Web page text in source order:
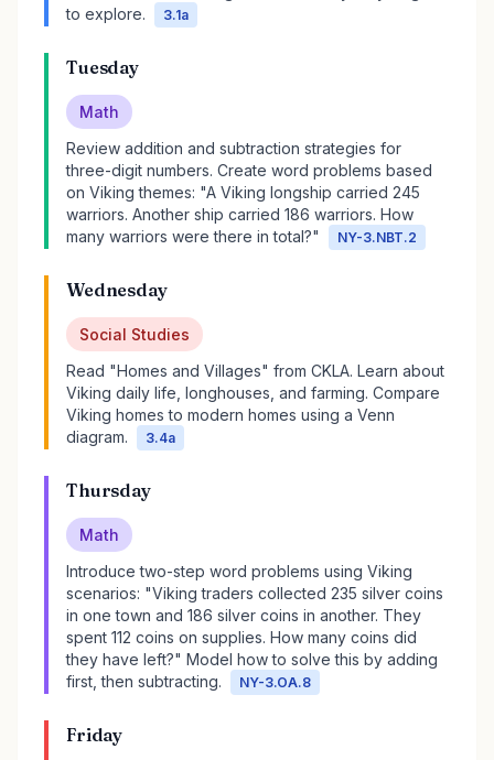
to explore.
3.1a
Tuesday
Math
Review addition and subtraction strategies for
three-digit numbers. Create word problems based
on Viking themes: "A Viking longship carried 245
warriors. Another ship carried 186 warriors. How
many warriors were there in total?"
NY-3.NBT.2
Wednesday
Social Studies
Read "Homes and Villages" from CKLA. Learn about
Viking daily life, longhouses, and farming. Compare
Viking homes to modern homes using a Venn
diagram.
3.4a
Thursday
Math
Introduce two-step word problems using Viking
scenarios: "Viking traders collected 235 silver coins
in one town and 186 silver coins in another. They
spent 112 coins on supplies. How many coins did
they have left?" Model how to solve this by adding
first, then subtracting.
NY-3.OA.8
Friday